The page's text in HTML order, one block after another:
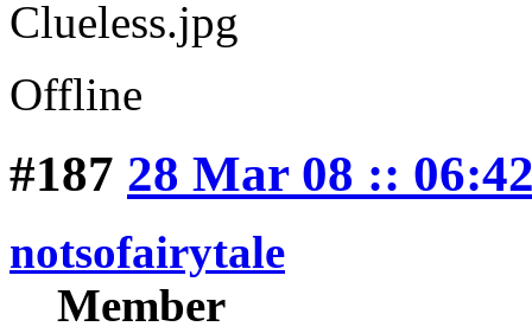
Offline
#187 28 Mar 08 ::
notsofairytale
Member